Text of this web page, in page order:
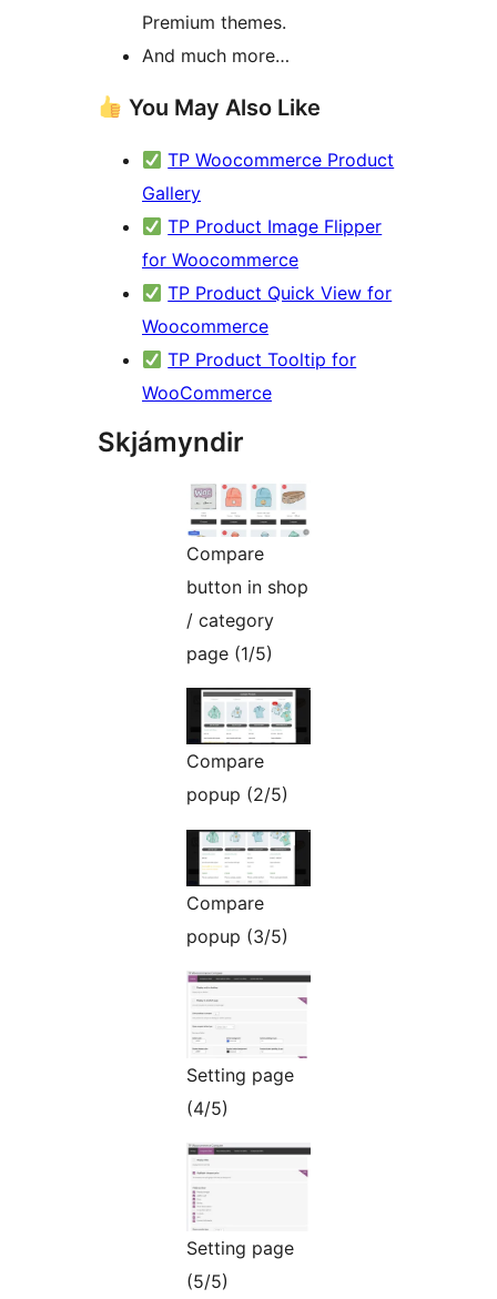
Premium themes.
And much more…
You May Also Like
TP Woocommerce Product
Gallery
TP Product Image Flipper
for Woocommerce
TP Product Quick View for
Woocommerce
TP Product Tooltip for
WooCommerce
Skjámyndir
Compare
button in shop
/ category
page (1/5)
Compare
popup (2/5)
Compare
popup (3/5)
Setting page
(4/5)
Setting page
(5/5)